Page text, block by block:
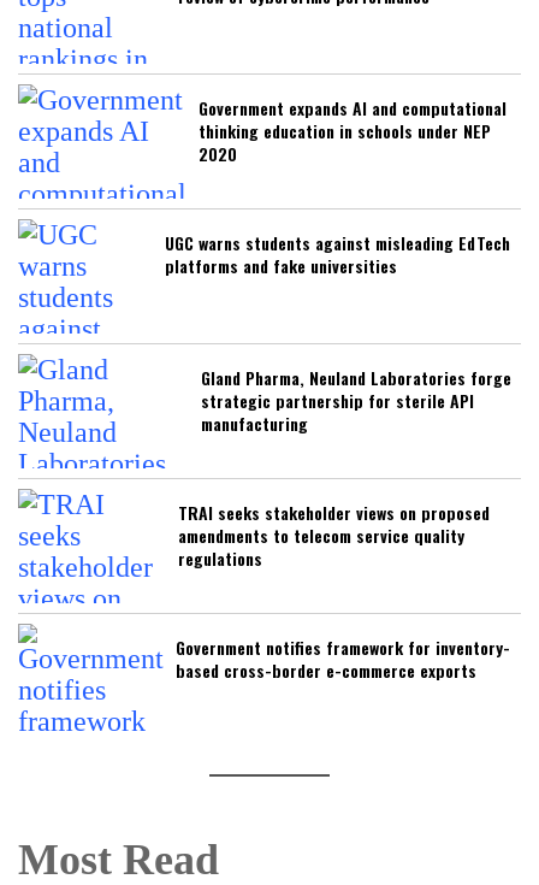
Government expands AI and computational
thinking education in schools under NEP
2020
UGC warns students against misleading EdTech
platforms and fake universities
Gland Pharma, Neuland Laboratories forge
strategic partnership for sterile API
manufacturing
TRAI seeks stakeholder views on proposed
amendments to telecom service quality
regulations
Government notifies framework for inventory-
based cross-border e-commerce exports
Most Read